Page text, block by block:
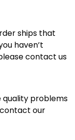
ships that
haven’t
contact us
problems
our